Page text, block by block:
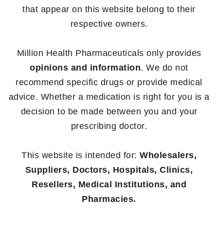
that appear on this website belong to their
respective owners.
Million Health Pharmaceuticals only provides
opinions and information. We do not
recommend specific drugs or provide medical
advice. Whether a medication is right for you is a
decision to be made between you and your
prescribing doctor.
This website is intended for: Wholesalers,
Suppliers, Doctors, Hospitals, Clinics,
Resellers, Medical Institutions, and
Pharmacies.